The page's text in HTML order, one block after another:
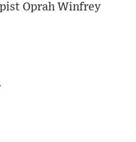
Oprah Winfrey